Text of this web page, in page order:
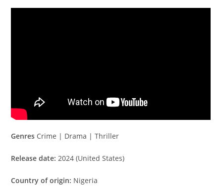
Genres Crime | Drama | Thriller
Release date: 2024 (United States)
Country of origin: Nigeria